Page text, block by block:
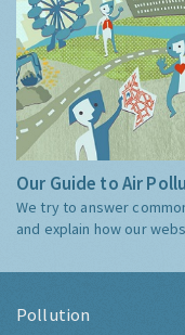
Our Guide to Air
We try to answer
and explain how our
Pollution